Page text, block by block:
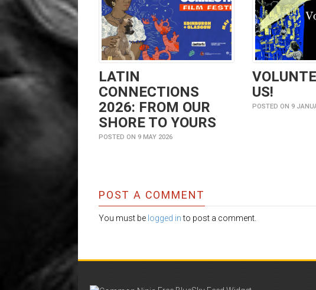
LATIN
CONNECTIONS
2026: FROM OUR
SHORE TO YOURS
POSTED ON 9 MAY 2026
US!
POSTED ON 9
POST A COMMENT
You must be logged into post a comment.